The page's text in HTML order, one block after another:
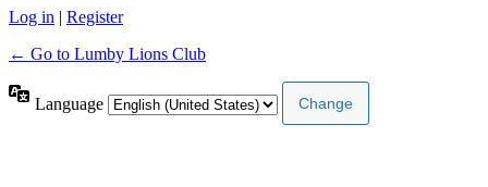
Log in | Register
← Go to Lumby Lions Club
Language